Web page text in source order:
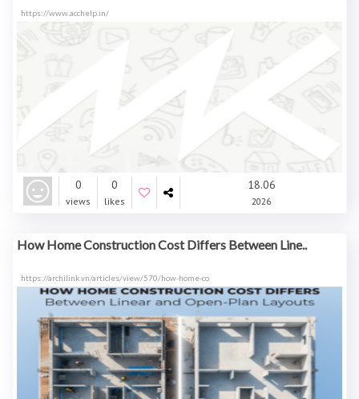
https://www.acchelp.in/
0
views
0
likes
18.06
2026
How Home Construction Cost Differs Between Line..
https://archilink.vn/articles/view/570/how-home-co